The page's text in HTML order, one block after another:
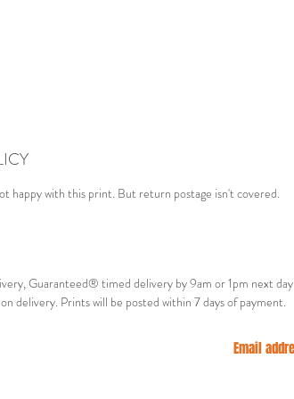
happy with this print. But return postage isn't covered.
Guaranteed® timed delivery by 9am or 1pm next day
delivery. Prints will be posted within 7 days of payment.